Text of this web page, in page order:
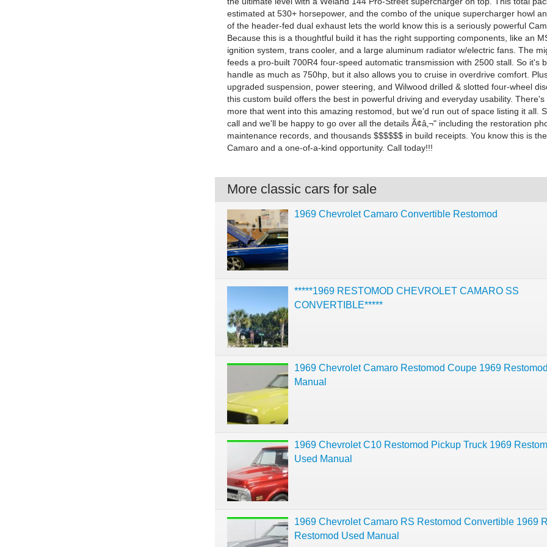
estimated at 530+ horsepower, and the combo of the unique supercharger howl
of the header-fed dual exhaust lets the world know this is a seriously powerful
Because this is a thoughtful build it has the right supporting components, like an
ignition system, trans cooler, and a large aluminum radiator w/electric fans. The
feeds a pro-built 700R4 four-speed automatic transmission with 2500 stall. So it's
handle as much as 750hp, but it also allows you to cruise in overdrive comfort.
upgraded suspension, power steering, and Wilwood drilled & slotted four-wheel
this custom build offers the best in powerful driving and everyday usability. There's
more that went into this amazing restomod, but we'd run out of space listing it all.
call and we'll be happy to go over all the details Ã¢â‚¬" including the restoration
maintenance records, and thousands $$$$$$ in build receipts. You know this is
Camaro and a one-of-a-kind opportunity. Call today!!!
More classic cars for sale
1969 Chevrolet Camaro Convertible Restomod
*****1969 RESTOMOD CHEVROLET CAMARO SS
CONVERTIBLE*****
1969 Chevrolet Camaro Restomod Coupe 1969
Manual
1969 Chevrolet C10 Restomod Pickup Truck 1969
Used Manual
1969 Chevrolet Camaro RS Restomod Convertible 1969
Restomod Used Manual